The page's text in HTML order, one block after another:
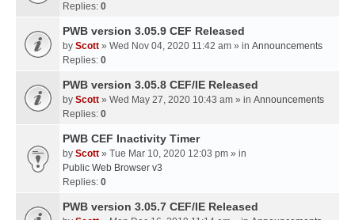
Replies: 0
PWB version 3.05.9 CEF Released
by Scott » Wed Nov 04, 2020 11:42 am » in Announcements
Replies: 0
PWB version 3.05.8 CEF/IE Released
by Scott » Wed May 27, 2020 10:43 am » in Announcements
Replies: 0
PWB CEF Inactivity Timer
by Scott » Tue Mar 10, 2020 12:03 pm » in
Public Web Browser v3
Replies: 0
PWB version 3.05.7 CEF/IE Released